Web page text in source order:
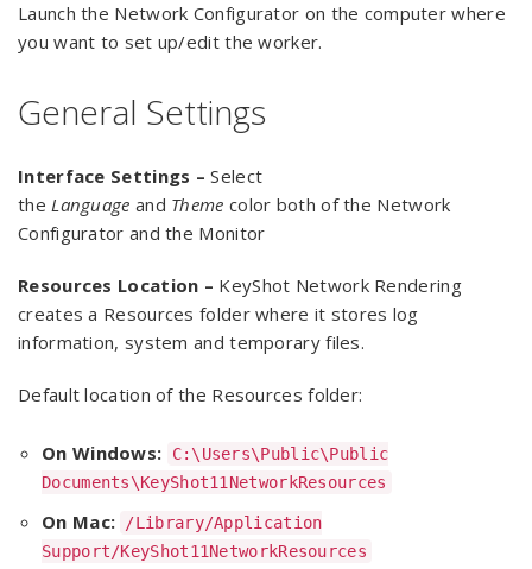
Launch the Network Configurator on the computer where
you want to set up/edit the worker.
General Settings
Interface Settings – Select
theLanguage and Theme color both of the Network
Configurator and the Monitor
Resources Location – KeyShot Network Rendering
creates a Resources folder where it stores log
information, system and temporary files.
Default location of the Resources folder:
On Windows:
C:\Users\Public\Public
Documents\KeyShot11NetworkResources
On Mac:
/Library/Application
Support/KeyShot11NetworkResources